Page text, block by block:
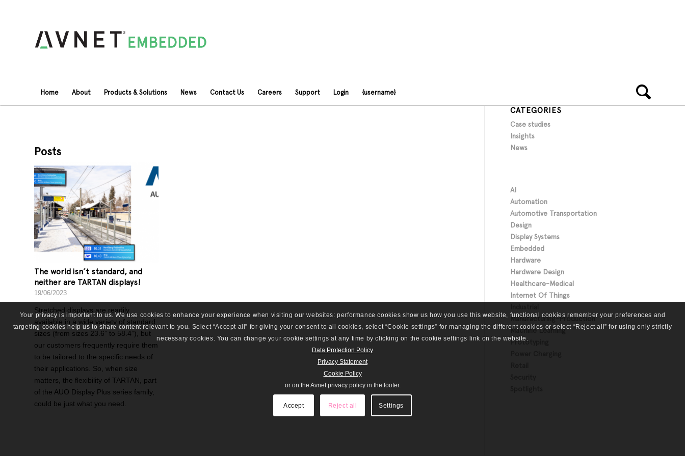
Home About Products & Solutions News Contact Us Careers Support Login {username}
Posts
The world isn’t standard, and
neither are TARTAN displays!
19/06/2023
Stretched displays are readily
available in a wide variety of standard
sizes (from sizes 23.6” to 58.4”), but
our customers frequently require them
to be tailored to the specific needs of
their applications. So, when size
matters, the flexibility of TARTAN, part
of the AUO Display Plus series family,
could be just what you need.
CATEGORIES
Case studies
Insights
News
AI
Automation
Automotive Transportation
Design
Display Systems
Embedded
Hardware
Hardware Design
Healthcare-Medical
Internet Of Things
Manufacturing-Production
Machine Learning
Prototyping
Your privacy is important to us. We use cookies to enhance your experience when visiting our websites: performance cookies show us how you use this website, functional cookies remember your preferences and
targeting cookies help us to share content relevant to you. Select “Accept all” for giving your consent to all cookies, select “Cookie settings” for managing the different cookies or select “Reject all” for using only strictly
necessary cookies. You can change your cookie settings at any time by clicking on the cookie settings link on the website.
Data Protection Policy
Privacy Statement
Cookie Policy
or on the Avnet privacy policy in the footer.
Accept Reject all Settings